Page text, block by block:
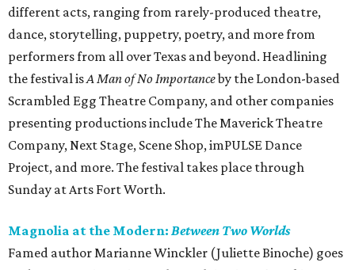
different acts, ranging from rarely-produced theatre,
dance, storytelling, puppetry, poetry, and more from
performers from all over Texas and beyond. Headlining
the festival isA Man of No Importanceby the London-based
Scrambled Egg Theatre Company, and other companies
presenting productions include The Maverick Theatre
Company, Next Stage, Scene Shop, imPULSE Dance
Project, and more. The festival takes place through
Sunday at Arts Fort Worth.
Magnolia at the Modern: Between Two Worlds
Famed author Marianne Winckler (Juliette Binoche) goes